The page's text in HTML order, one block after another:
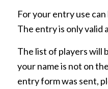
For your entry use
The entry is only valid
The list of players will
your name is not on
entry form was sent,